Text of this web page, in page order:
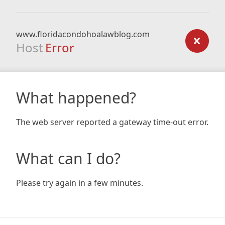
www.floridacondohoalawblog.com
Host Error
What happened?
The web server reported a gateway time-out error.
What can I do?
Please try again in a few minutes.